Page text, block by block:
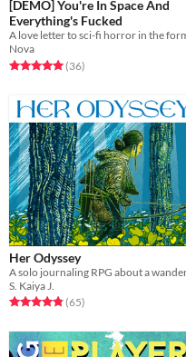
[DEMO] You're In Space And
Everything's Fucked
Nova
Rated 5.0 out of 5 stars
(36total ratings
)
Her Odyssey
S. Kaiya J.
Rated 4.8 out of 5 stars
(65total ratings
)